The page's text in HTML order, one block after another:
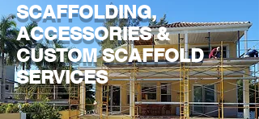
SCAFFOLDING,
ACCESSORIES &
CUSTOM SCAFFOLD
SERVICES